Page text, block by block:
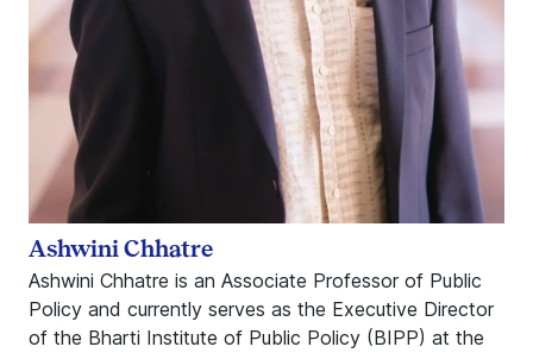
Ashwini Chhatre is an Associate Professor of Public
Policy and currently serves as the Executive Director
of the Bharti Institute of Public Policy (BIPP) at the
Ashwini Chhatre